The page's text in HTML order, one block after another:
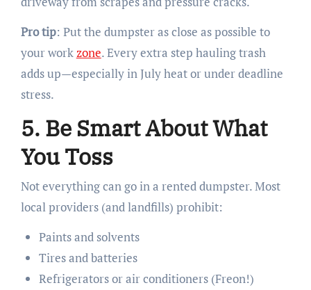
Pro tip: Put the dumpster as close as possible to
your workzone. Every extra step hauling trash
adds up—especially in July heat or under deadline
stress.
5. Be Smart About What
You Toss
Not everything can go in a rented dumpster. Most
local providers (and landfills) prohibit:
Paints and solvents
Tires and batteries
Refrigerators or air conditioners (Freon!)